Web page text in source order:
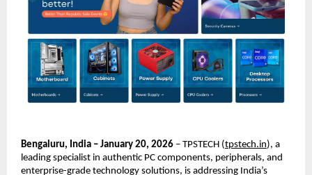
Bengaluru, India – January 20, 2026 – TPSTECH (tpstech.in), a
leading specialist in authentic PC components, peripherals, and
enterprise-grade technology solutions, is addressing India’s